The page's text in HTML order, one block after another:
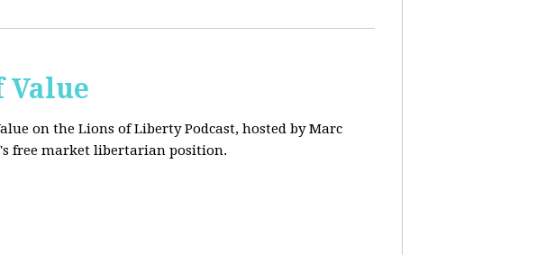
Value
on the Lions of Liberty Podcast, hosted by Marc
free market libertarian position.